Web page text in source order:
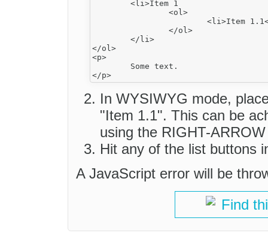
</ol>
<p>
In WYSIWYG mode,
"Item 1.1". This can be
using the RIGHT-
Hit any of the list buttons
A JavaScript error will be
Find